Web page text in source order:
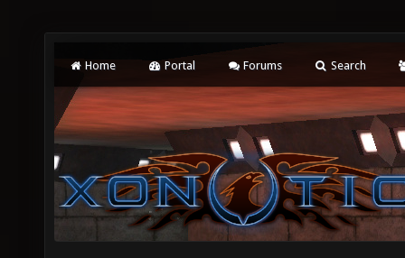
Home Portal Forums Search